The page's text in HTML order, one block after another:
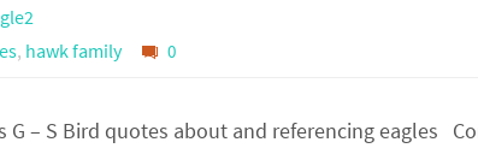
, hawk family 0
G – S Bird quotes about and referencing eagles